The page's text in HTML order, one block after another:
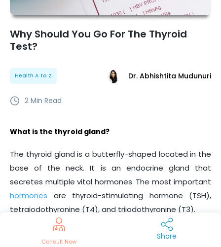
Why Should You Go For The Thyroid
Test?
Health A to Z Dr. Abhishtita Mudunuri
2 Min Read
What is the thyroid gland?
The thyroid gland is a butterfly-shaped located in the
base of the neck. It is an endocrine gland that
secretes multiple vital hormones. The most important
hormones are thyroid-stimulating hormone (TSH),
tetraiodothyronine (T4), and triiodothyronine (T3).
What are the symptoms of a thyroid gland disorder?
Consult Now
Share